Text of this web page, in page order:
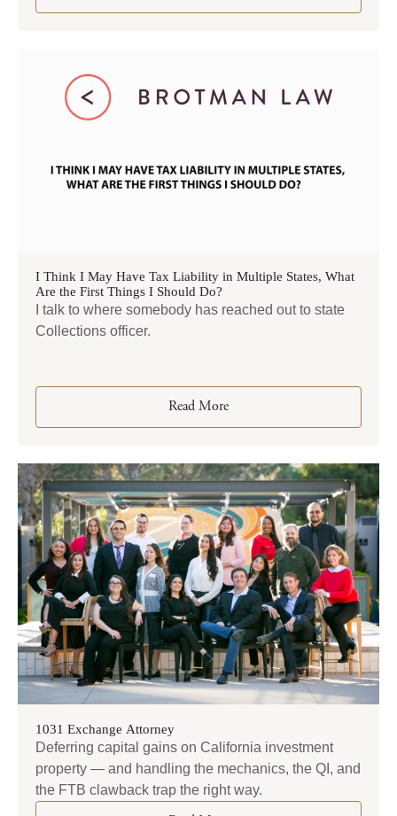
I Think I May Have Tax Liability in Multiple States, What
Are the First Things I Should Do?
I talk to where somebody has reached out to state
Collections officer.
Read More
1031 Exchange Attorney
Deferring capital gains on California investment
property — and handling the mechanics, the QI, and
the FTB clawback trap the right way.